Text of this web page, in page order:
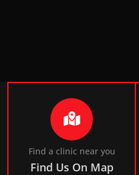
Find a clinic near you
Find Us On Map